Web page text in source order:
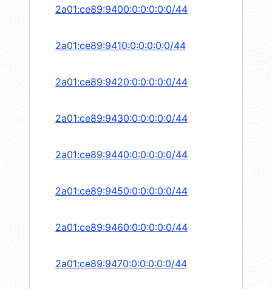
2a01:ce89:9400:0:0:0:0:0/44
2a01:ce89:9410:0:0:0:0:0/44
2a01:ce89:9420:0:0:0:0:0/44
2a01:ce89:9430:0:0:0:0:0/44
2a01:ce89:9440:0:0:0:0:0/44
2a01:ce89:9450:0:0:0:0:0/44
2a01:ce89:9460:0:0:0:0:0/44
2a01:ce89:9470:0:0:0:0:0/44